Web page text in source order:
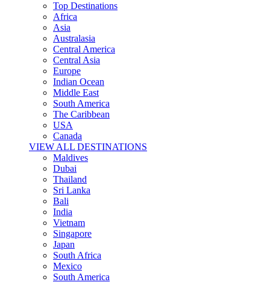
Top Destinations
Africa
Asia
Australasia
Central America
Central Asia
Europe
Indian Ocean
Middle East
South America
The Caribbean
USA
Canada
VIEW ALL DESTINATIONS
Maldives
Dubai
Thailand
Sri Lanka
Bali
India
Vietnam
Singapore
Japan
South Africa
Mexico
South America